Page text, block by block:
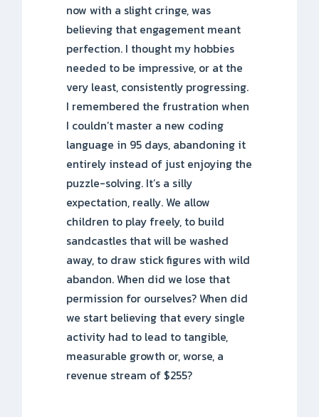
now with a slight cringe, was
believing that engagement meant
perfection. I thought my hobbies
needed to be impressive, or at the
very least, consistently progressing.
I remembered the frustration when
I couldn’t master a new coding
language in 95 days, abandoning it
entirely instead of just enjoying the
puzzle-solving. It’s a silly
expectation, really. We allow
children to play freely, to build
sandcastles that will be washed
away, to draw stick figures with wild
abandon. When did we lose that
permission for ourselves? When did
we start believing that every single
activity had to lead to tangible,
measurable growth or, worse, a
revenue stream of $255?